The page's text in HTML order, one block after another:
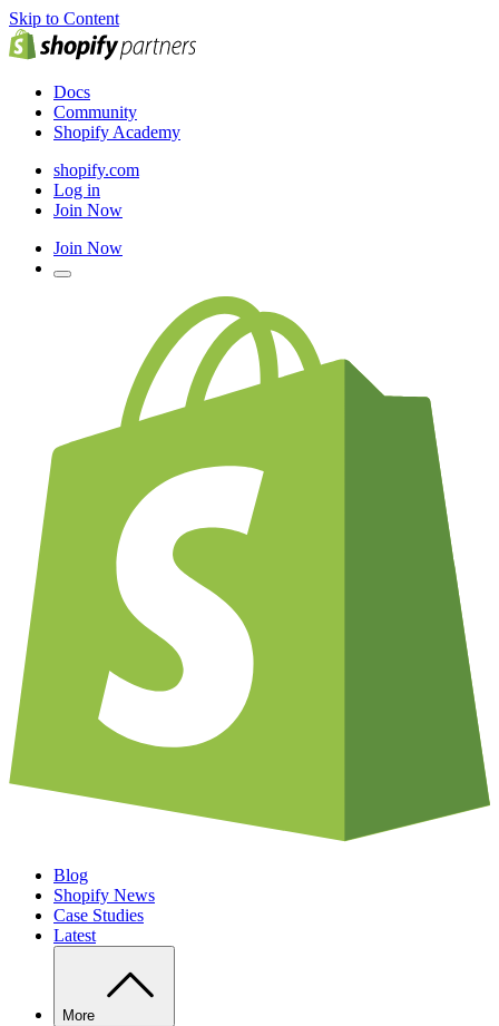
Skip to Content
Docs
Community
Shopify Academy
shopify.com
Log in
Join Now
Join Now
Blog
Shopify News
Case Studies
Latest
More